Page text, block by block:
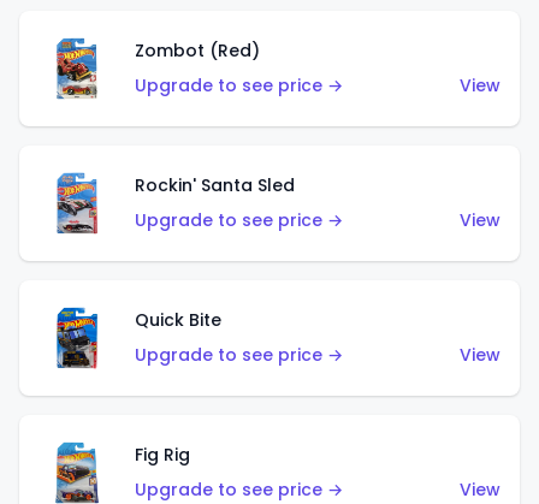
Zombot (Red)
Upgrade to see price →
View
Rockin' Santa Sled
Upgrade to see price →
View
Quick Bite
Upgrade to see price →
View
Fig Rig
Upgrade to see price →
View